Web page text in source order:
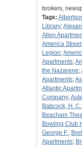
brokers,
Tags:
Library;
Allen
America Street
Legion;
Apartments;
the Nazarene;
Apartments;
Atlantic
Company;
Babcock, H. C.
Beacham
Bowling Club
George F.;
Apartments;